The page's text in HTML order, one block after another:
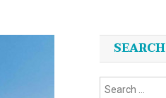
SEARCH